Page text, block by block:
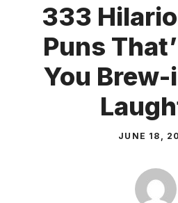
333
Puns
You
JUNE 18,